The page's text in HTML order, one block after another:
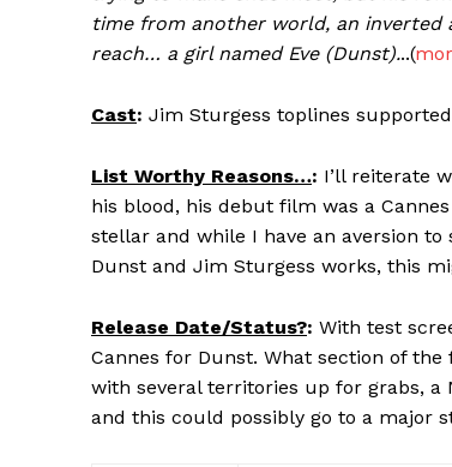
time from another world, an
reach… a girl named Eve (Dunst)...(
Cast: Jim Sturgess toplines
List Worthy Reasons…: I’ll reiterate
his blood, his debut film was a
stellar and while I have an aversion
Dunst and Jim Sturgess works, this
Release Date/Status?: With test
Cannes for Dunst. What section of
with several territories up for grabs, a
and this could possibly go to a major